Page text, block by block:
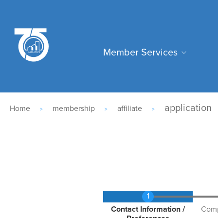
content
navigation
Member Services
Breadcrumb
Home membership affiliate application
Current
Contact Information /